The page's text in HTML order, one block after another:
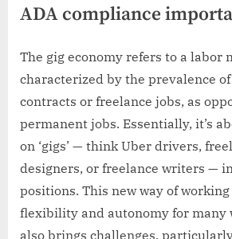
ADA compliance
The gig economy refers to a labor
characterized by the prevalence
contracts or freelance jobs, as
permanent jobs. Essentially, it’s
on ‘gigs’ — think Uber drivers,
designers, or freelance writers —
positions. This new way of
flexibility and autonomy for many
also brings challenges,